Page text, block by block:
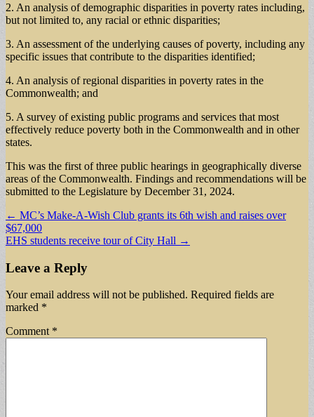
2. An analysis of demographic disparities in poverty rates including,
but not limited to, any racial or ethnic disparities;
3. An assessment of the underlying causes of poverty, including any
specific issues that contribute to the disparities identified;
4. An analysis of regional disparities in poverty rates in the
Commonwealth; and
5. A survey of existing public programs and services that most
effectively reduce poverty both in the Commonwealth and in other
states.
This was the first of three public hearings in geographically diverse
areas of the Commonwealth. Findings and recommendations will be
submitted to the Legislature by December 31, 2024.
Post
navigation
← MC’s Make-A-Wish Club grants its 6th wish and raises over
$67,000
EHS students receive tour of City Hall →
Leave a Reply
Your email address will not be published. Required fields are
marked *
Comment *